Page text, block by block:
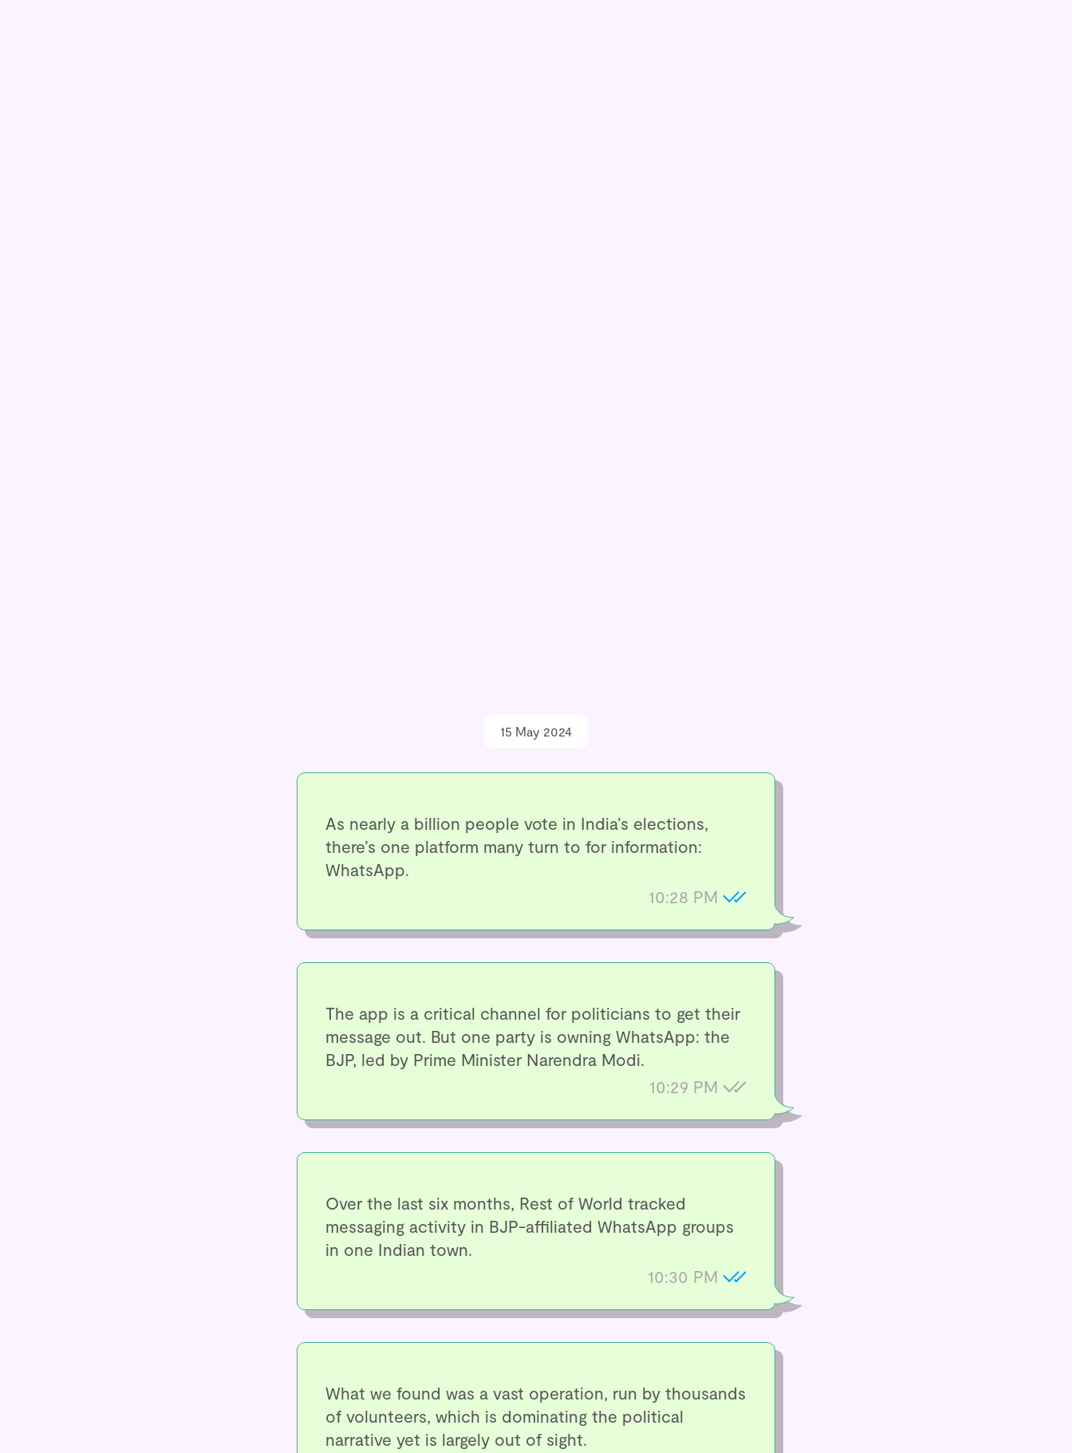
15 May 2024
As nearly a billion people vote in India’s elections,
there’s one platform many turn to for information:
WhatsApp.
10:28 PM
The app is a critical channel for politicians to get their
message out. But one party is owning WhatsApp: the
BJP, led by Prime Minister Narendra Modi.
10:29 PM
Over the last six months, Rest of World tracked
messaging activity in BJP-affiliated WhatsApp groups
in one Indian town.
10:30 PM
What we found was a vast operation, run by thousands
of volunteers, which is dominating the political
narrative yet is largely out of sight.